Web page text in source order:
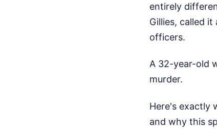
entirely
Gillies, called
officers.
A 32-year-old
murder.
Here's exactly
and why this